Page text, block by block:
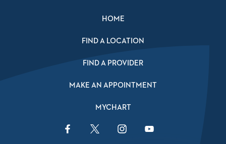
HOME
FIND A LOCATION
FIND A PROVIDER
MAKE AN APPOINTMENT
MYCHART
Facebook LinkTwitter LinkInstagram LinkYouTube Link